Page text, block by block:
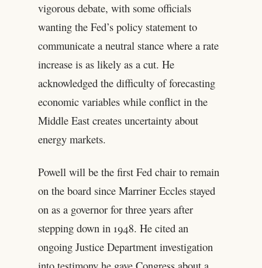
vigorous debate, with some officials
wanting the Fed’s policy statement to
communicate a neutral stance where a rate
increase is as likely as a cut. He
acknowledged the difficulty of forecasting
economic variables while conflict in the
Middle East creates uncertainty about
energy markets.
Powell will be the first Fed chair to remain
on the board since Marriner Eccles stayed
on as a governor for three years after
stepping down in 1948. He cited an
ongoing Justice Department investigation